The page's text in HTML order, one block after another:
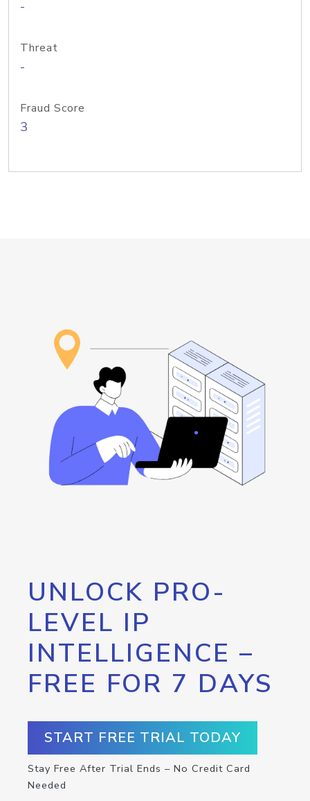
-
Threat
-
Fraud Score
3
UNLOCK PRO-
LEVEL IP
INTELLIGENCE –
FREE FOR 7 DAYS
START FREE TRIAL TODAY
Stay Free After Trial Ends – No Credit Card
Needed